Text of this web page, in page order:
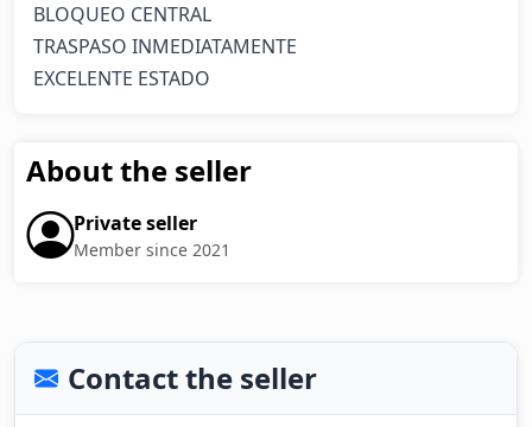
BLOQUEO CENTRAL
TRASPASO INMEDIATAMENTE
EXCELENTE ESTADO
About the seller
Private seller
Member since 2021
Contact the seller